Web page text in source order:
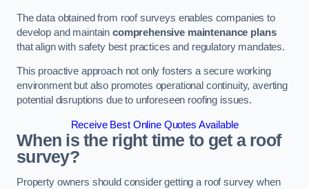
The data obtained from roof surveys enables companies to
develop and maintain comprehensive maintenance plans
that align with safety best practices and regulatory mandates.
This proactive approach not only fosters a secure working
environment but also promotes operational continuity, averting
potential disruptions due to unforeseen roofing issues.
Receive Best Online Quotes Available
When is the right time to get a roof
survey?
Property owners should consider getting a roof survey when